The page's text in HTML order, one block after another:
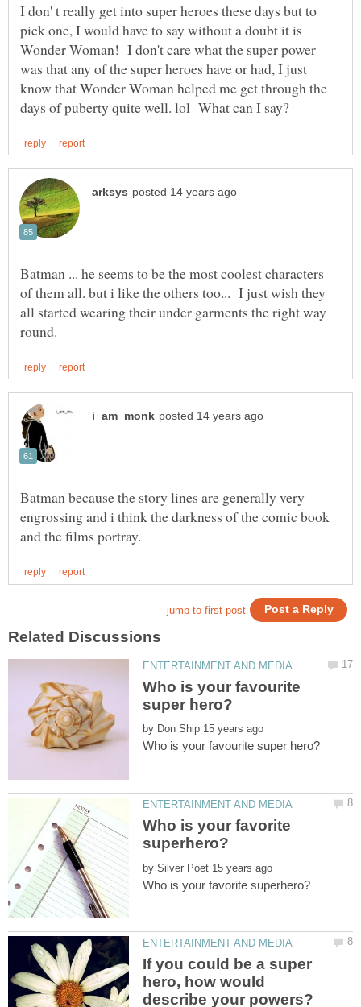
I don' t really get into super heroes these days but to
pick one, I would have to say without a doubt it is
Wonder Woman! I don't care what the super power
was that any of the super heroes have or had, I just
know that Wonder Woman helped me get through the
Batman ... he seems to be the most coolest characters
of them all. but i like the others too... I just wish they
all started wearing their under garments the right way
Batman because the story lines are generally very
engrossing and i think the darkness of the comic book
Who is your favourite
by
Who is your favorite
by
If you could be a super
hero, how would